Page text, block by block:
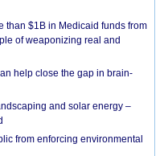
than $1B in Medicaid funds from
of weaponizing real and
help close the gap in brain-
and solar energy –
from enforcing environmental